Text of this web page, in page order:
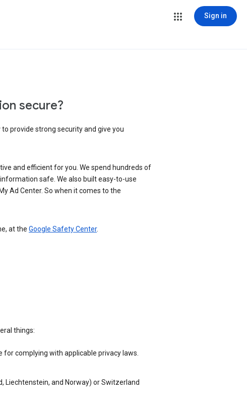
Sign in
secure?
provide strong security and give you
and efficient for you. We spend hundreds of
safe. We also built easy-to-use
Ad Center. So when it comes to the
at the Google Safety Center.
things:
complying with applicable privacy laws.
Liechtenstein, and Norway) or Switzerland